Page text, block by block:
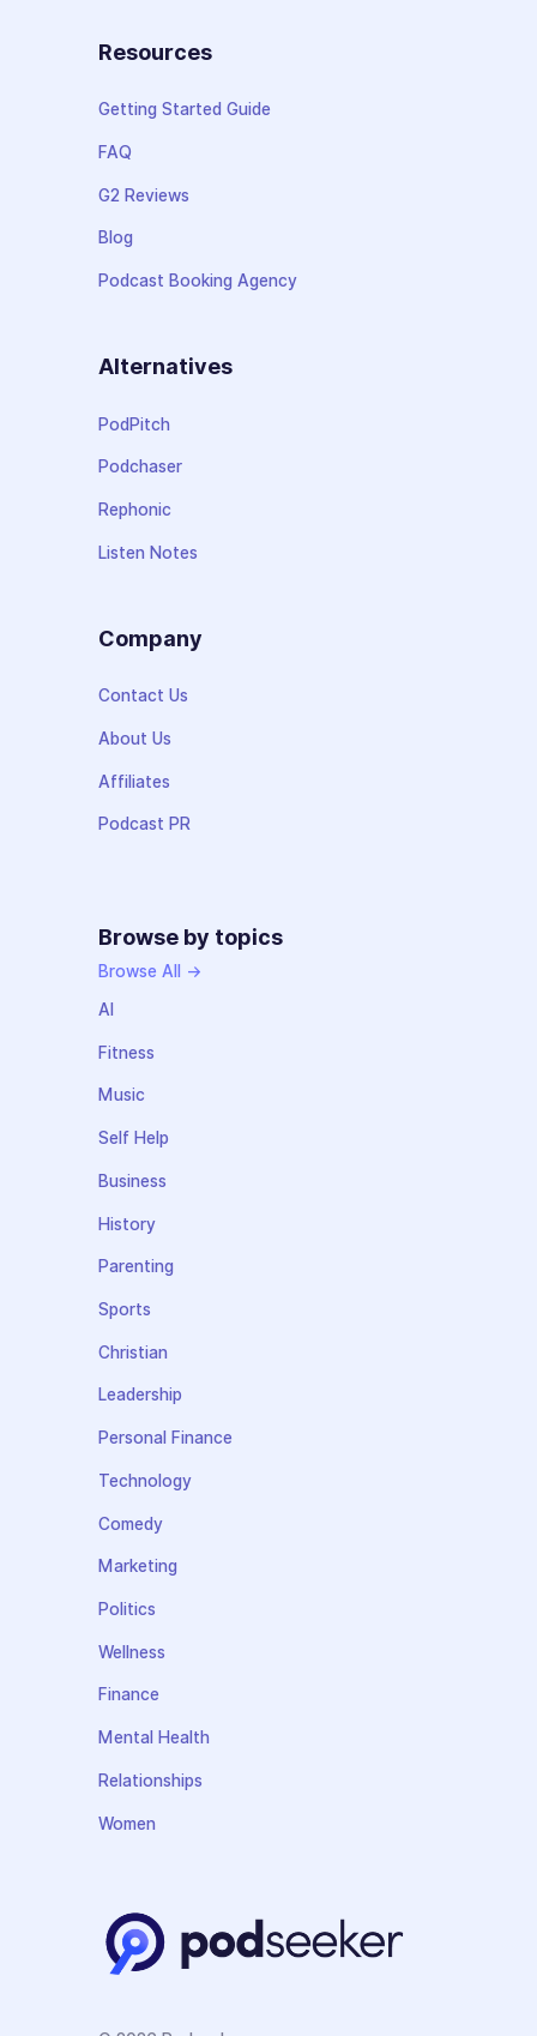
Resources
Getting Started Guide
FAQ
G2 Reviews
Blog
Podcast Booking Agency
Alternatives
PodPitch
Podchaser
Rephonic
Listen Notes
Company
Contact Us
About Us
Affiliates
Podcast PR
Browse by topics
Browse All →
AI
Fitness
Music
Self Help
Business
History
Parenting
Sports
Christian
Leadership
Personal Finance
Technology
Comedy
Marketing
Politics
Wellness
Finance
Mental Health
Relationships
Women